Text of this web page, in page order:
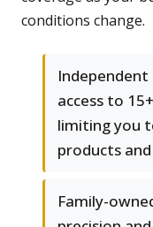
conditions change.
access to
limiting you
products
Family-